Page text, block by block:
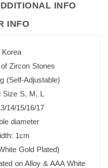
INFO
INFO
Korea
Zircon Stones
(Self-Adjustable)
Size S, M, L
14/15/16/17
diameter
1cm
Gold Plated)
on Alloy & AAA White